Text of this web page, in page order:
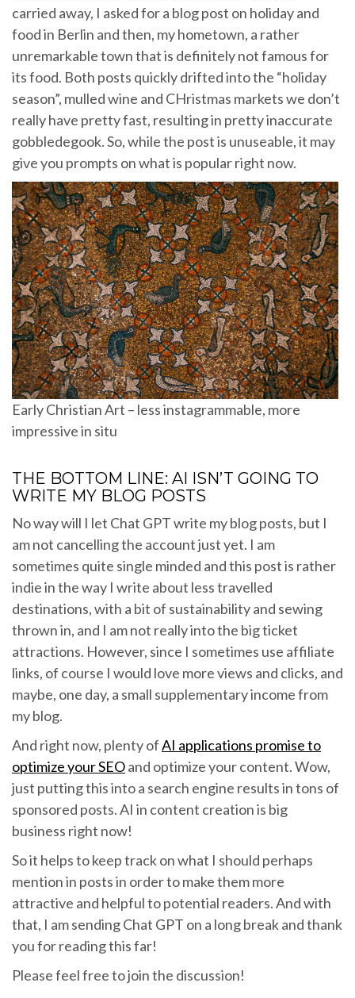
carried away, I asked for a blog post on holiday and
food in Berlin and then, my hometown, a rather
unremarkable town that is definitely not famous for
its food. Both posts quickly drifted into the “holiday
season”, mulled wine and CHristmas markets we don’t
really have pretty fast, resulting in pretty inaccurate
gobbledegook. So, while the post is unuseable, it may
give you prompts on what is popular right now.
Early Christian Art – less instagrammable, more
impressive in situ
THE BOTTOM LINE: AI ISN’T GOING TO
WRITE MY BLOG POSTS
No way will I let Chat GPT write my blog posts, but I
am not cancelling the account just yet. I am
sometimes quite single minded and this post is rather
indie in the way I write about less travelled
destinations, with a bit of sustainability and sewing
thrown in, and I am not really into the big ticket
attractions. However, since I sometimes use affiliate
links, of course I would love more views and clicks, and
maybe, one day, a small supplementary income from
my blog.
And right now, plenty ofAI applications promise to
optimize your SEOand optimize your content. Wow,
just putting this into a search engine results in tons of
sponsored posts. AI in content creation is big
business right now!
So it helps to keep track on what I should perhaps
mention in posts in order to make them more
attractive and helpful to potential readers. And with
that, I am sending Chat GPT on a long break and thank
you for reading this far!
Please feel free to join the discussion!